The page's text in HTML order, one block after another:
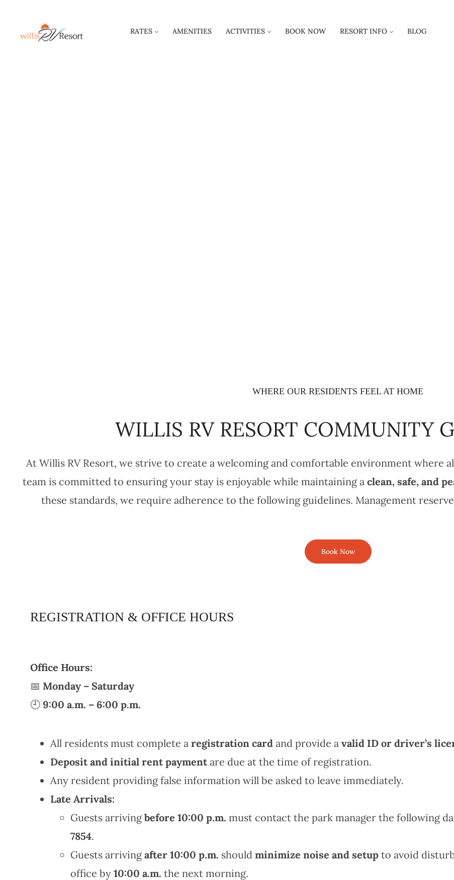
RATES AMENITIES ACTIVITIES BOOK NOW RESORT INFO BLOG
WHERE OUR RESIDENTS FEEL AT HOME
WILLIS RV RESORT COMMUNITY
At Willis RV Resort, we strive to create a welcoming and comfortable environment where
team is committed to ensuring your stay is enjoyable while maintaining a clean, safe, and
these standards, we require adherence to the following guidelines. Management
Book Now
REGISTRATION & OFFICE HOURS
Office Hours:
📅 Monday – Saturday
🕘 9:00 a.m. – 6:00 p.m.
All residents must complete a registration card and provide a valid ID or driver’s
Deposit and initial rent paymentare due at the time of registration.
Any resident providing false information will be asked to leave immediately.
Late Arrivals:
Guests arrivingbefore 10:00 p.m. must contact the park manager the following
7854.
Guests arrivingafter 10:00 p.m. should minimize noise and setup to avoid
office by 10:00 a.m. the next morning.